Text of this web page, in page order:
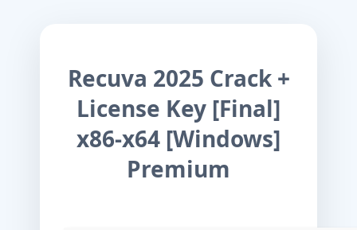
Recuva 2025 Crack +
License Key [Final]
x86-x64 [Windows]
Premium